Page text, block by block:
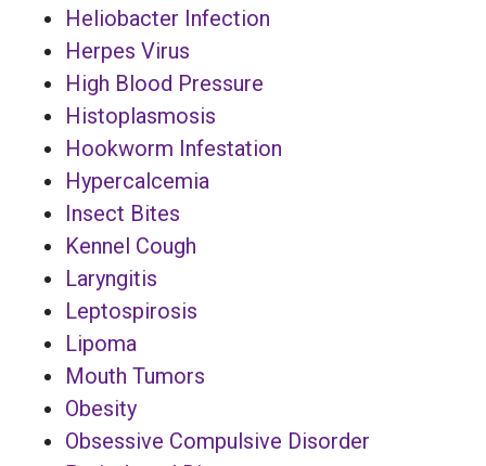
Heliobacter Infection
Herpes Virus
High Blood Pressure
Histoplasmosis
Hookworm Infestation
Hypercalcemia
Insect Bites
Kennel Cough
Laryngitis
Leptospirosis
Lipoma
Mouth Tumors
Obesity
Obsessive Compulsive Disorder